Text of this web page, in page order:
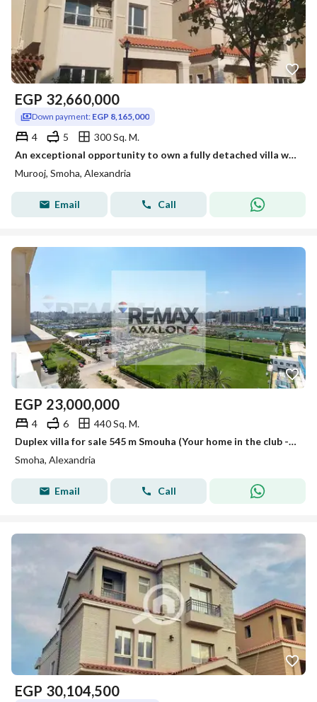
EGP 32,660,000
Down payment: EGP 8,165,000
4 5
300 Sq. M.
An exceptional opportunity to own a fully detached villa within the Mrog Smouha project, featuring a modern design and spacious areas.
Murooj, Smoha, Alexandria
Email Call
EGP 23,000,000
4 6
440 Sq. M.
Duplex villa for sale 545 m Smouha (Your home in the club - Transportation and Engineering Street)
Smoha, Alexandria
Email Call
EGP 30,104,500